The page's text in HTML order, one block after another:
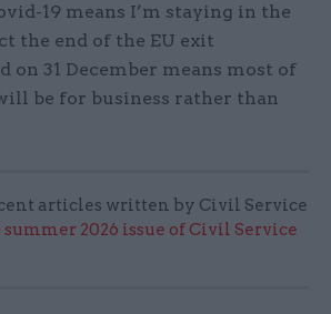
19 means I’m staying in the
the end of the EU exit
on 31 December means most of
be for business rather than
articles written by Civil Service
summer 2026 issue of Civil Service